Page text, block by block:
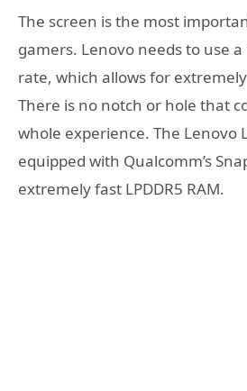
The screen is the most
gamers. Lenovo needs to use
rate, which allows for
There is no notch or hole that
whole experience. The Lenovo
equipped with Qualcomm’s
extremely fast LPDDR5 RAM.